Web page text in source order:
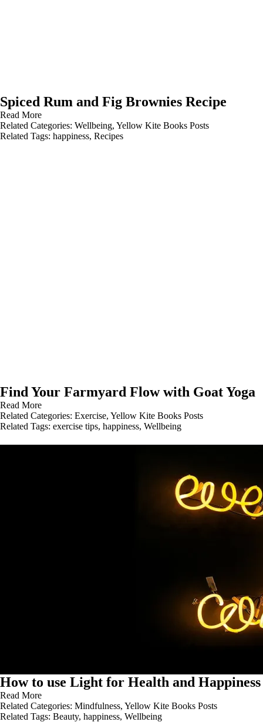
Spiced Rum and Fig Brownies Recipe
Read More
Related Categories: Wellbeing, Yellow Kite Books Posts
Related Tags: happiness, Recipes
Find Your Farmyard Flow with Goat Yoga
Read More
Related Categories: Exercise, Yellow Kite Books Posts
Related Tags: exercise tips, happiness, Wellbeing
How to use Light for Health and Happiness
Read More
Related Categories: Mindfulness, Yellow Kite Books Posts
Related Tags: Beauty, happiness, Wellbeing